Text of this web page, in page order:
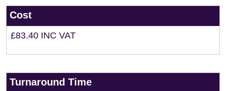
Cost
£83.40 INC VAT
Turnaround Time